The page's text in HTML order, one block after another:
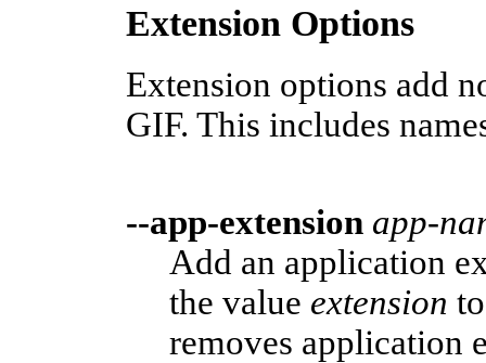
Extension Options
Extension options add
GIF. This includes
--app-extension app-
Add an application
the value extension
removes application